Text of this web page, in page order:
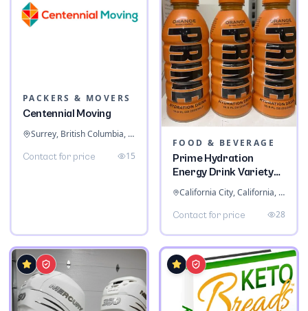
PACKERS & MOVERS
Centennial Moving
Surrey, British Columbia, Canada
Contact for price 15
FOOD & BEVERAGE
Prime Hydration
Energy Drink Variety
Pack
California City, California, United States
Contact for price 28